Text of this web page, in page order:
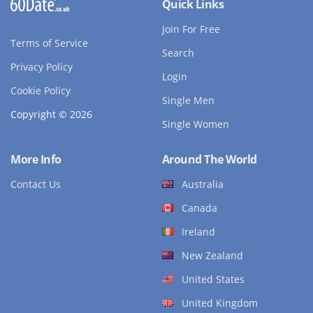
Terms of Service
Privacy Policy
Cookie Policy
Copyright © 2026
Quick Links
Join For Free
Search
Login
Single Men
Single Women
More Info
Contact Us
Around The World
Australia
Canada
Ireland
New Zealand
United States
United Kingdom